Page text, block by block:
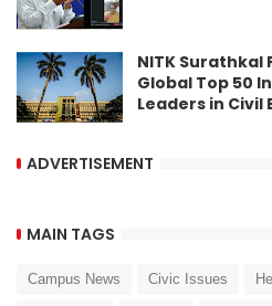
NITK Surathkal
Global Top 50
Leaders in Civil
ADVERTISEMENT
MAIN TAGS
Campus News Civic Issues